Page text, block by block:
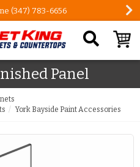
(347) 783-6656
Panel
York Bayside Paint Accessories